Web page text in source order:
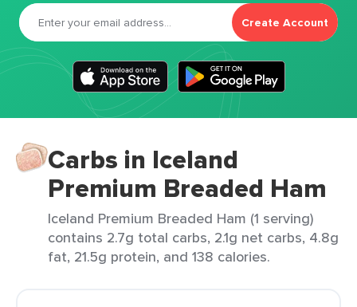
Create Account
Carbs in Iceland
Premium Breaded Ham
Iceland Premium Breaded Ham (1 serving)
contains 2.7g total carbs, 2.1g net carbs, 4.8g
fat, 21.5g protein, and 138 calories.